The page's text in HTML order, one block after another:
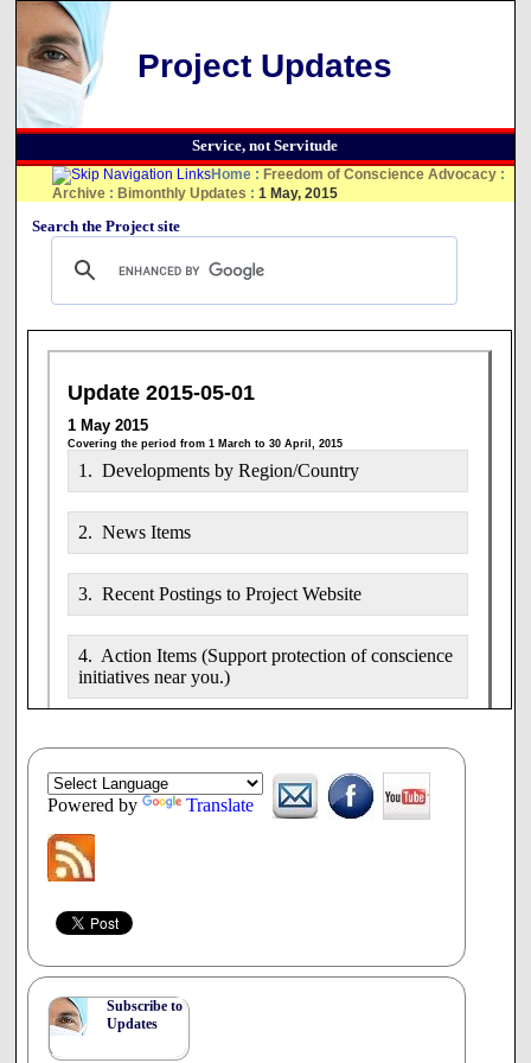
Project Updates
Service, not Servitude
Home :Freedom of Conscience Advocacy :
Archive :Bimonthly Updates :1 May, 2015
Search the Project site
Powered by Translate
Subscribe to
Updates
Update 2015-05-01
1 May 2015
Covering the period from 1 March to 30 April, 2015
1. Developments by Region/Country
2. News Items
3. Recent Postings to Project Website
4. Action Items (Support protection of conscience
initiatives near you.)
7. Video (Presentations, discussions, etc.)
8. Audio (Presentations, discussions, etc.)
1.Developments by Region/Country
Visit theProject News/Blog